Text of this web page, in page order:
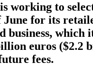
working to
June for its
business, which
euros ($2.2
fees.